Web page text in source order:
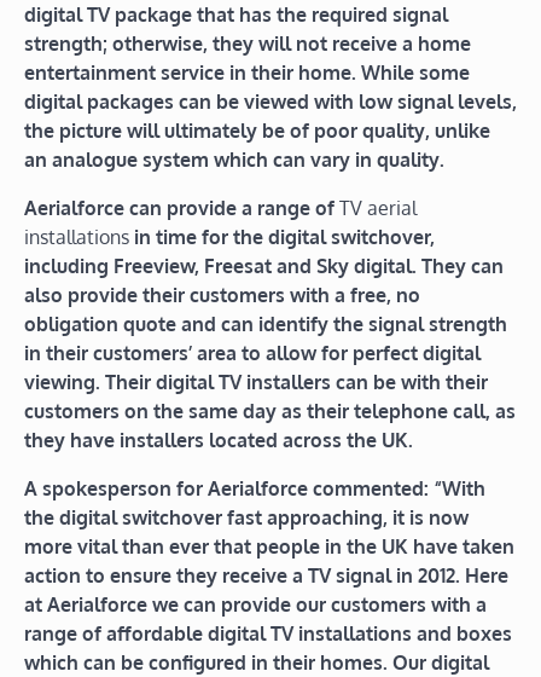
digital TV package that has the required signal
strength; otherwise, they will not receive a home
entertainment service in their home. While some
digital packages can be viewed with low signal levels,
the picture will ultimately be of poor quality, unlike
an analogue system which can vary in quality.
Aerialforce can provide a range of TV aerial
installations in time for the digital switchover,
including Freeview, Freesat and Sky digital. They can
also provide their customers with a free, no
obligation quote and can identify the signal strength
in their customers’ area to allow for perfect digital
viewing. Their digital TV installers can be with their
customers on the same day as their telephone call, as
they have installers located across the UK.
A spokesperson for Aerialforce commented: “With
the digital switchover fast approaching, it is now
more vital than ever that people in the UK have taken
action to ensure they receive a TV signal in 2012. Here
at Aerialforce we can provide our customers with a
range of affordable digital TV installations and boxes
which can be configured in their homes. Our digital